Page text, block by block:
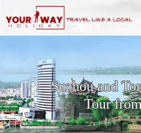
Suzhou and
Tour